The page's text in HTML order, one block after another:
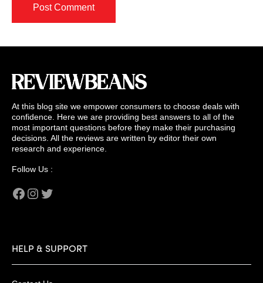
At this blog site we empower consumers to choose deals with
confidence. Here we are providing best answers to all of the
most important questions before they make their purchasing
decisions. All the reviews are written by editor their own
research and experience.
Follow Us :
Facebook
Instagram
HELP & SUPPORT